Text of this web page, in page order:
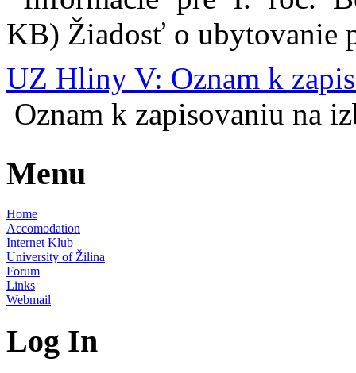
KB) Žiadosť o ubytovanie
UZ Hliny V: Oznam k
Oznam k zapisovaniu na
Menu
Home
Accomodation
Internet Klub
University of Žilina
Forum
Links
Webmail
Log In